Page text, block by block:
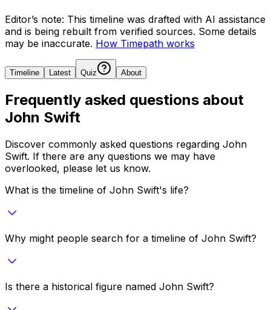
Editor’s note: This timeline was drafted with AI assistance
and is being rebuilt from verified sources. Some details
may be inaccurate. How Timepath works
Timeline Latest Quiz About
Frequently asked questions about
John Swift
Discover commonly asked questions regarding John
Swift. If there are any questions we may have
overlooked, please let us know.
What is the timeline of John Swift's life?
Why might people search for a timeline of John Swift?
Is there a historical figure named John Swift?